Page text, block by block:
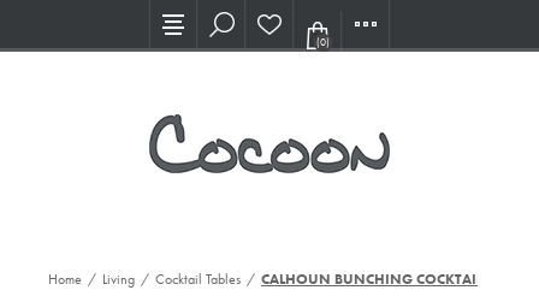
Visit our new Showroom!
(0)
Home / Living / Cocktail Tables / CALHOUN BUNCHING COCKTAIL TBL